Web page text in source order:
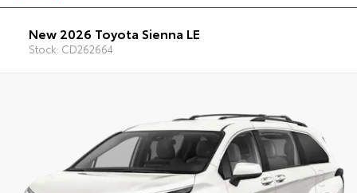
New 2026 Toyota Sienna LE
Stock: CD262664